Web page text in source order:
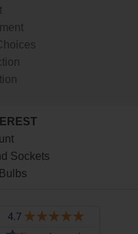
Sockets